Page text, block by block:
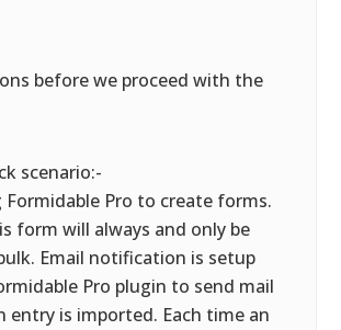
before we proceed with the
scenario:-
Formidable Pro to create forms.
form will always and only be
Email notification is setup
Pro plugin to send mail
entry is imported. Each time an